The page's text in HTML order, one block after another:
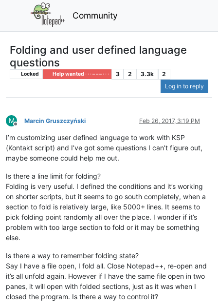
Community
Folding and user defined language
questions
Locked Help wanted · · · – – – · · · 3 2 3.3k
2
Log in to reply
M
Offline
Marcin Gruszczyński Feb 26, 2017, 3:19 PM
I’m customizing user defined language to work with KSP
(Kontakt script) and I’ve got some questions I can’t figure out,
maybe someone could help me out.
Is there a line limit for folding?
Folding is very useful. I defined the conditions and it’s working
on shorter scripts, but it seems to go south completely, when a
section to fold is relatively large, like 5000+ lines. It seems to
pick folding point randomly all over the place. I wonder if it’s
problem with too large section to fold or it may be something
else.
Is there a way to remember folding state?
Say I have a file open, I fold all. Close Notepad++, re-open and
it’s all unfold again. However if I have the same file open in two
panes, it will open with folded sections, just as it was when I
closed the program. Is there a way to control it?